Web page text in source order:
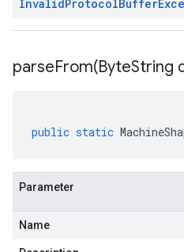
Invalid ProtocolBuffer
parseFrom(ByteString
public static
Parameter
Name